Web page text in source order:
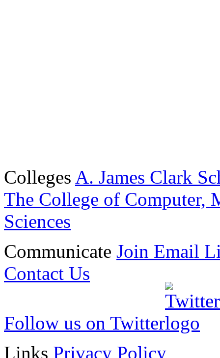
Colleges A. James Clark
The College of Computer,
Sciences
Communicate Join Email
Contact Us
Follow us on Twitter
Links Privacy Policy